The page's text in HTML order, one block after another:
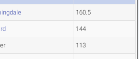
160.5
144
113